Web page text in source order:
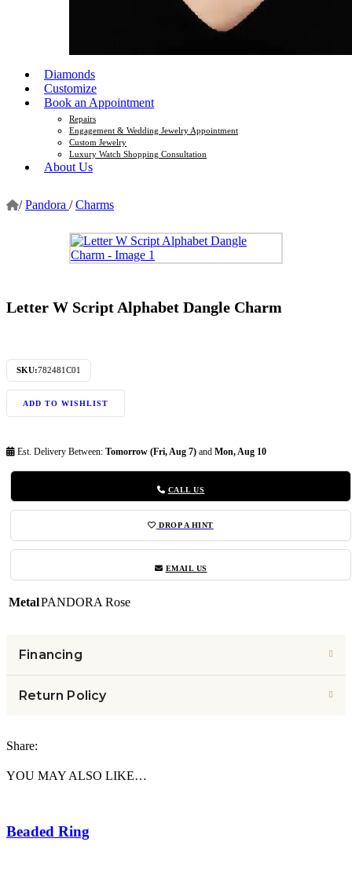
Diamonds
Customize
Book an Appointment
Repairs
Engagement & Wedding Jewelry Appointment
Custom Jewelry
Luxury Watch Shopping Consultation
About Us
/ Pandora / Charms
Letter W Script Alphabet Dangle Charm
SKU:782481C01
ADD TO WISHLIST
Est. Delivery Between: Tomorrow (Fri, Aug 7) and Mon, Aug 10
CALL US
DROP A HINT
EMAIL US
MetalPANDORA Rose
Financing
Return Policy
Share:
YOU MAY ALSO LIKE…
Beaded Ring